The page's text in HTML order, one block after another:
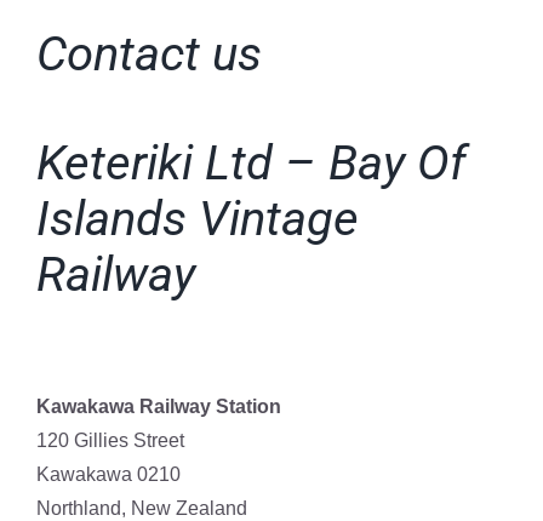
Contact us
Keteriki Ltd – Bay Of
Islands Vintage
Railway
Kawakawa Railway Station
120 Gillies Street
Kawakawa 0210
Northland, New Zealand